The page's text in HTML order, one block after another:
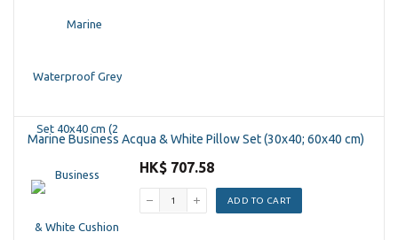
Marine Business Acqua & White Pillow Set (30x40; 60x40 cm)
HK$ 707.58
ADD TO CART